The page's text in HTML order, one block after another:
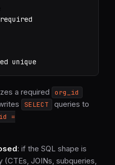
unique
a required org_id
SELECT
queries to
=
: if the SQL shape is
JOINs, subqueries,